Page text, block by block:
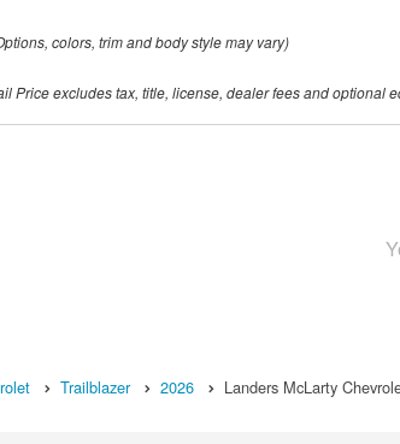
colors, trim and body style may vary)
Price excludes tax, title, license, dealer fees and optional
Trailblazer 2026 Landers McLarty